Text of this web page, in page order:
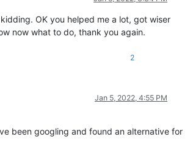
OK you helped me a lot, got wiser
now what to do, thank you again.
2
Jan 5, 2022, 4:55 PM
been googling and found an alternative for